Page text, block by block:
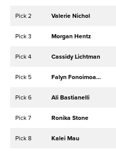
Pick 2 Valerie Nichol
Pick 3 Morgan Hentz
Pick 4 Cassidy Lichtman
Pick 5 Falyn Fonoimoana
Pick 6 Ali Bastianelli
Pick 7 Ronika Stone
Pick 8 Kalei Mau